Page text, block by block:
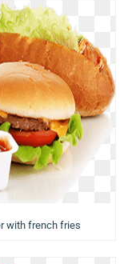
with french fries